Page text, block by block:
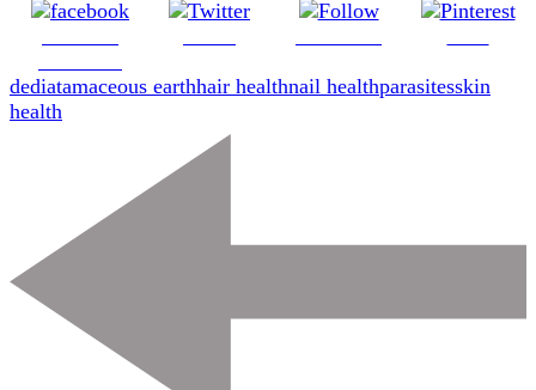
dediatamaceous earthhair healthnail healthparasitesskin
health